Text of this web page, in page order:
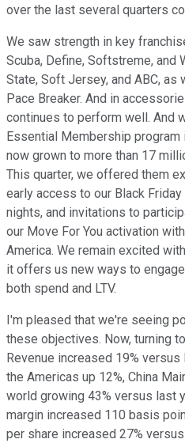
over the last several quarters
We saw strength in key
Scuba, Define, Softstreme, and
State, Soft Jersey, and ABC, as
Pace Breaker. And in
continues to perform well. And
Essential Membership program
now grown to more than 17
This quarter, we offered them
early access to our Black
nights, and invitations to
our Move For You activation
America. We remain excited
it offers us new ways to
both spend and LTV.
I'm pleased that we're seeing
these objectives. Now, turning
Revenue increased 19%
the Americas up 12%, China
world growing 43% versus last
margin increased 110 basis
per share increased 27%